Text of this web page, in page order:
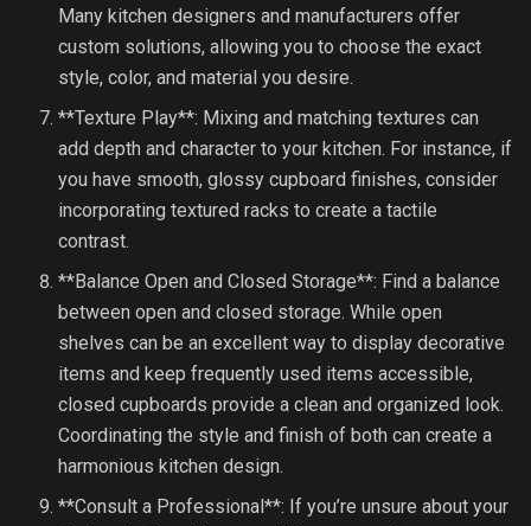
Many kitchen designers and manufacturers offer
custom solutions, allowing you to choose the exact
style, color, and material you desire.
**Texture Play**: Mixing and matching textures can
add depth and character to your kitchen. For instance, if
you have smooth, glossy cupboard finishes, consider
incorporating textured racks to create a tactile
contrast.
**Balance Open and Closed Storage**: Find a balance
between open and closed storage. While open
shelves can be an excellent way to display decorative
items and keep frequently used items accessible,
closed cupboards provide a clean and organized look.
Coordinating the style and finish of both can create a
harmonious kitchen design.
**Consult a Professional**: If you’re unsure about your